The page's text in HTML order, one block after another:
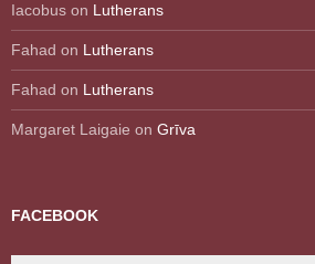
Iacobus on Lutherans
Fahad on Lutherans
Fahad on Lutherans
Margaret Laigaie on Grīva
FACEBOOK